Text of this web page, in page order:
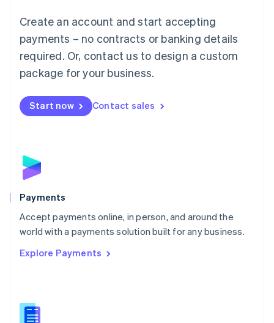
Create an account and start accepting
payments – no contracts or banking details
required. Or, contact us to design a custom
package for your business.
Start now Contact sales
Payments
Accept payments online, in person, and around the
world with a payments solution built for any business.
Explore Payments
简体中文English
English简体中文
Malta
English
Mexico
Netherlands
NederlandsEnglish
English
Poland
Portugal
PortuguêsEnglish
Romania
Singapore
Slovenia
English